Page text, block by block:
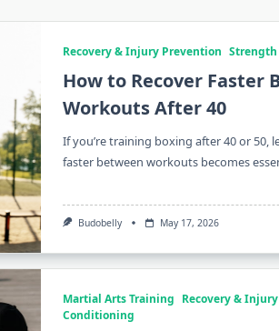
Recovery & Injury Prevention
How to Recover Faster
Workouts After 40
If you’re training boxing after 40 or 50,
faster between workouts becomes
Budobelly May 17, 2026
Martial Arts Training Recovery &
Conditioning